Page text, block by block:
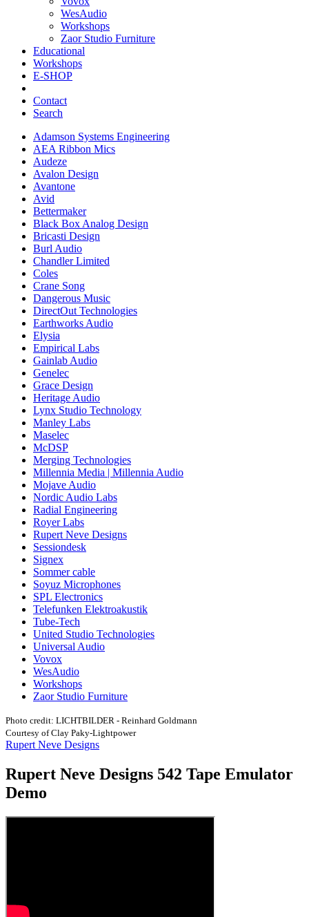
WesAudio
Workshops
Zaor Studio Furniture
Educational
Workshops
E-SHOP
Contact
Search
Adamson Systems Engineering
AEA Ribbon Mics
Audeze
Avalon Design
Avantone
Avid
Bettermaker
Black Box Analog Design
Bricasti Design
Burl Audio
Chandler Limited
Coles
Crane Song
Dangerous Music
DirectOut Technologies
Earthworks Audio
Elysia
Empirical Labs
Gainlab Audio
Genelec
Grace Design
Heritage Audio
Lynx Studio Technology
Manley Labs
Maselec
McDSP
Merging Technologies
Millennia Media | Millennia Audio
Mojave Audio
Nordic Audio Labs
Radial Engineering
Royer Labs
Rupert Neve Designs
Sessiondesk
Signex
Sommer cable
Soyuz Microphones
SPL Electronics
Telefunken Elektroakustik
Tube-Tech
United Studio Technologies
Universal Audio
Vovox
WesAudio
Workshops
Zaor Studio Furniture
Photo credit: LICHTBILDER - Reinhard Goldmann
Courtesy of Clay Paky-Lightpower
Rupert Neve Designs
Rupert Neve Designs 542 Tape Emulator
Demo